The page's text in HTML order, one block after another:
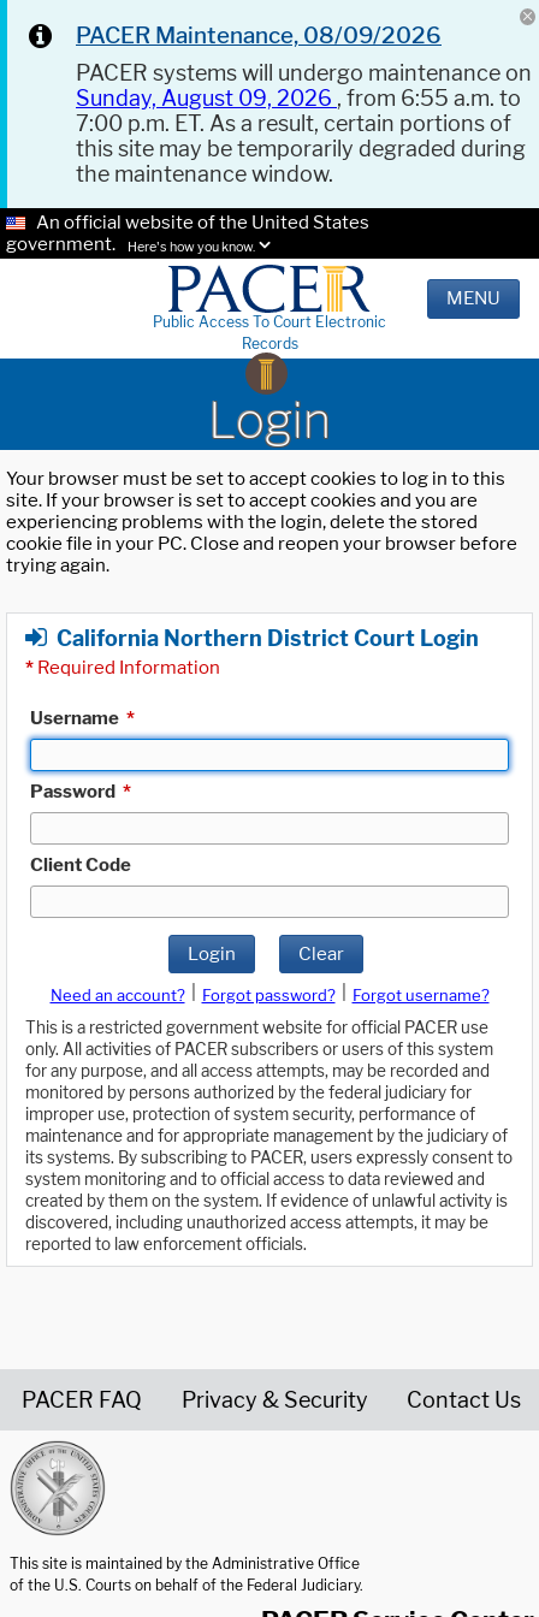
PACER Maintenance, 08/09/2026
PACER systems will undergo maintenance on
Sunday, August 09, 2026 , from 6:55 a.m. to
7:00 p.m. ET. As a result, certain portions of
this site may be temporarily degraded during
the maintenance window.
An official website of the United States
government.
Here's how you know.
Public Access To Court Electronic
Records
MENU
Login
Your browser must be set to accept cookies to log in to this
site. If your browser is set to accept cookies and you are
experiencing problems with the login, delete the stored
cookie file in your PC. Close and reopen your browser before
trying again.
California Northern District Court Login
* Required Information
Username *
Password *
Client Code
Login Clear
Need an account? Forgot password?
Forgot username?
This is a restricted government website for official PACER use
only. All activities of PACER subscribers or users of this system
for any purpose, and all access attempts, may be recorded and
monitored by persons authorized by the federal judiciary for
improper use, protection of system security, performance of
maintenance and for appropriate management by the judiciary of
its systems. By subscribing to PACER, users expressly consent to
system monitoring and to official access to data reviewed and
created by them on the system. If evidence of unlawful activity is
discovered, including unauthorized access attempts, it may be
reported to law enforcement officials.
PACER FAQ Privacy & Security Contact Us
This site is maintained by the Administrative Office
of the U.S. Courts on behalf of the Federal Judiciary.